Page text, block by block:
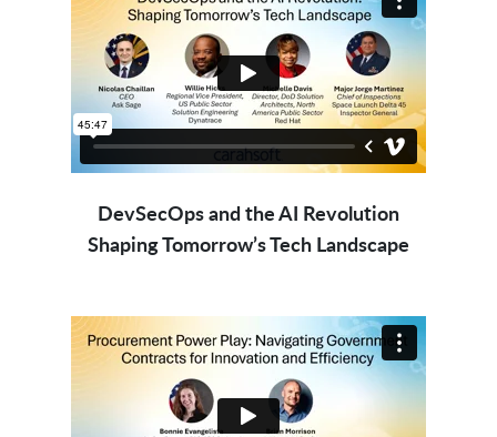
DevSecOps and the AI Revolution
Shaping Tomorrow’s Tech Landscape